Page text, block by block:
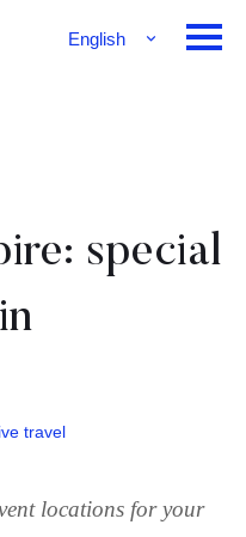
English
special
travel
locations for your